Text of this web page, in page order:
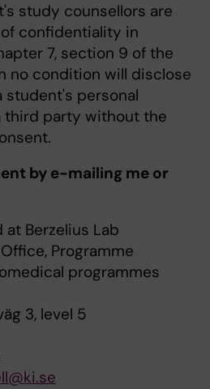
study counsellors are
confidentiality in
7, section 9 of the
no condition will disclose
student's personal
third party without the
by e-mailing me or
Berzelius Lab
Programme
programmes
3, level 5